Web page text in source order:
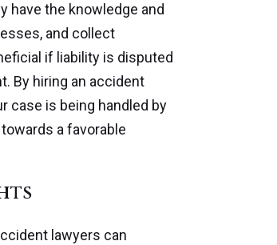
have the knowledge and
and collect
if liability is disputed
By hiring an accident
case is being handled by
a favorable
lawyers can